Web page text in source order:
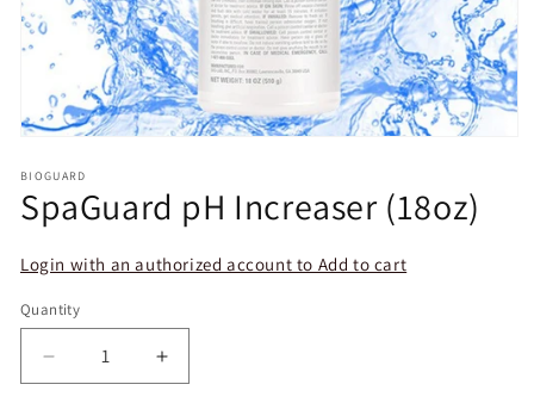
1
in
modal
BIOGUARD
SpaGuard pH Increaser (18oz)
Login with an authorized account to Add to cart
Quantity
Decrease
quantity
Increase
quantity